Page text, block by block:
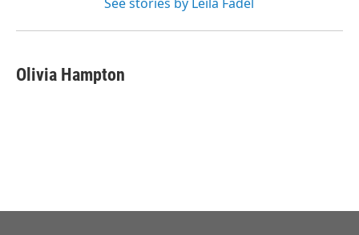
Olivia Hampton